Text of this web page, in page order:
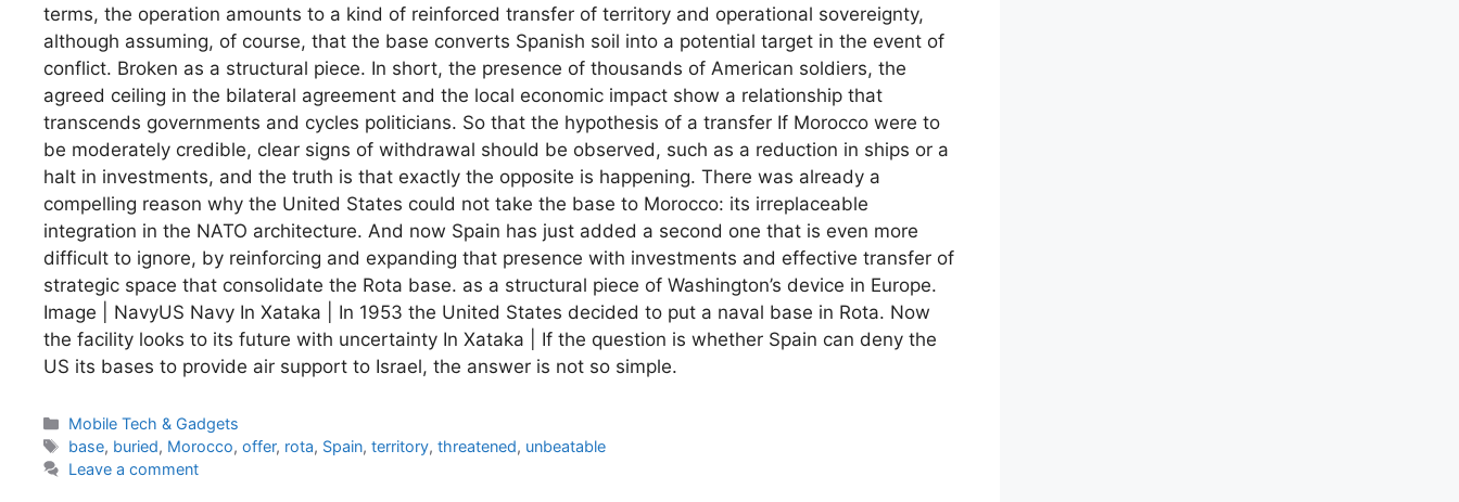
terms, the operation amounts to a kind of reinforced transfer of territory and operational sovereignty,
although assuming, of course, that the base converts Spanish soil into a potential target in the event of
conflict. Broken as a structural piece. In short, the presence of thousands of American soldiers, the
agreed ceiling in the bilateral agreement and the local economic impact show a relationship that
transcends governments and cycles politicians. So that the hypothesis of a transfer If Morocco were to
be moderately credible, clear signs of withdrawal should be observed, such as a reduction in ships or a
halt in investments, and the truth is that exactly the opposite is happening. There was already a
compelling reason why the United States could not take the base to Morocco: its irreplaceable
integration in the NATO architecture. And now Spain has just added a second one that is even more
difficult to ignore, by reinforcing and expanding that presence with investments and effective transfer of
strategic space that consolidate the Rota base. as a structural piece of Washington’s device in Europe.
Image | NavyUS Navy In Xataka | In 1953 the United States decided to put a naval base in Rota. Now
the facility looks to its future with uncertainty In Xataka | If the question is whether Spain can deny the
US its bases to provide air support to Israel, the answer is not so simple.
Categories
Mobile Tech & Gadgets
Tags
base, buried, Morocco,offer, rota, Spain,territory,threatened, unbeatable
Leave a comment